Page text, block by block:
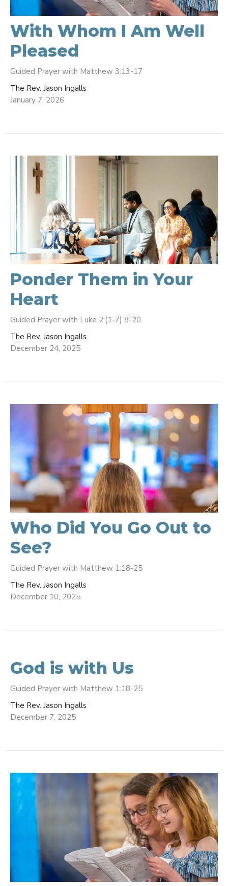
With Whom I Am Well
Pleased
Guided Prayer with Matthew 3:13-17
The Rev. Jason Ingalls
January 7, 2026
Ponder Them in Your
Heart
Guided Prayer with Luke 2:(1-7) 8-20
The Rev. Jason Ingalls
December 24, 2025
Who Did You Go Out to
See?
Guided Prayer with Matthew 1:18-25
The Rev. Jason Ingalls
December 10, 2025
God is with Us
Guided Prayer with Matthew 1:18-25
The Rev. Jason Ingalls
December 7, 2025